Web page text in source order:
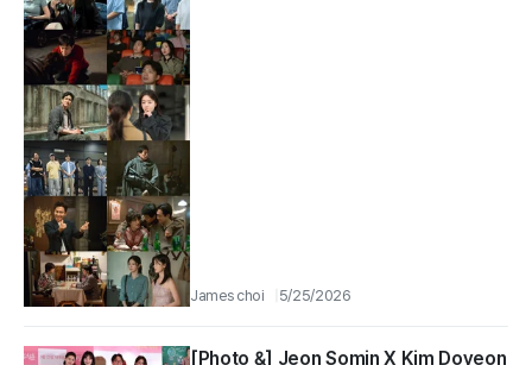
James choi 5/25/2026
[Photo &] Jeon Somin X Kim Doyeon